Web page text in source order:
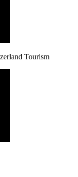
Tourism